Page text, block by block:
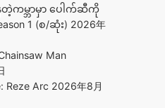
တဲ့ကမ္ဘာမှာ ပေါက်ဆီကို
1 (စ/ဆုံး) 2026年
Man
Reze Arc 2026年8月